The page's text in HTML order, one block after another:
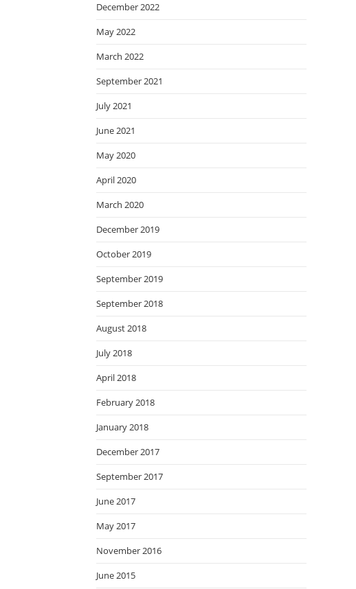
December 2022
May 2022
March 2022
September 2021
July 2021
June 2021
May 2020
April 2020
March 2020
December 2019
October 2019
September 2019
September 2018
August 2018
July 2018
April 2018
February 2018
January 2018
December 2017
September 2017
June 2017
May 2017
November 2016
June 2015